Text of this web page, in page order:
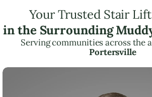
Your Trusted Stair
in the Surrounding
Serving communities across the
Portersville